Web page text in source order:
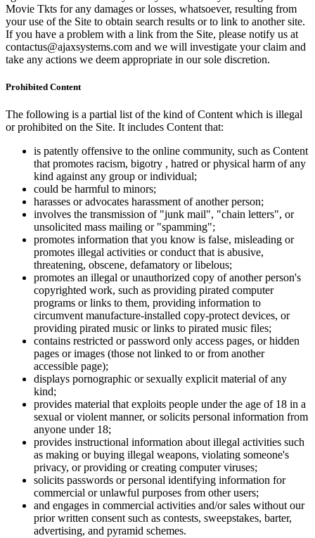
Movie Tkts for any damages or losses, whatsoever, resulting from
your use of the Site to obtain search results or to link to another site.
If you have a problem with a link from the Site, please notify us at
contactus@ajaxsystems.com and we will investigate your claim and
take any actions we deem appropriate in our sole discretion.
Prohibited Content
The following is a partial list of the kind of Content which is illegal
or prohibited on the Site. It includes Content that:
is patently offensive to the online community, such as Content
that promotes racism, bigotry , hatred or physical harm of any
kind against any group or individual;
could be harmful to minors;
harasses or advocates harassment of another person;
involves the transmission of "junk mail", "chain letters", or
unsolicited mass mailing or "spamming";
promotes information that you know is false, misleading or
promotes illegal activities or conduct that is abusive,
threatening, obscene, defamatory or libelous;
promotes an illegal or unauthorized copy of another person's
copyrighted work, such as providing pirated computer
programs or links to them, providing information to
circumvent manufacture-installed copy-protect devices, or
providing pirated music or links to pirated music files;
contains restricted or password only access pages, or hidden
pages or images (those not linked to or from another
accessible page);
displays pornographic or sexually explicit material of any
kind;
provides material that exploits people under the age of 18 in a
sexual or violent manner, or solicits personal information from
anyone under 18;
provides instructional information about illegal activities such
as making or buying illegal weapons, violating someone's
privacy, or providing or creating computer viruses;
solicits passwords or personal identifying information for
commercial or unlawful purposes from other users;
and engages in commercial activities and/or sales without our
prior written consent such as contests, sweepstakes, barter,
advertising, and pyramid schemes.